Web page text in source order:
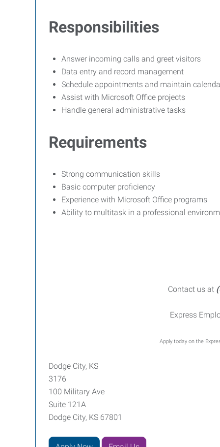
Responsibilities
Answer incoming calls and greet visitors
Data entry and record management
Schedule appointments and maintain
Assist with Microsoft Office projects
Handle general administrative tasks
Requirements
Strong communication skills
Basic computer proficiency
Experience with Microsoft Office programs
Ability to multitask in a professional
Contact us at
Express
Apply today on the
Dodge City, KS
3176
100 Military Ave
Suite 121A
Dodge City, KS 67801